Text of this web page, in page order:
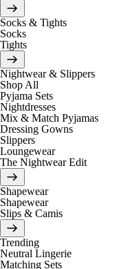
Socks & Tights
Socks
Tights
Nightwear & Slippers
Shop All
Pyjama Sets
Nightdresses
Mix & Match Pyjamas
Dressing Gowns
Slippers
Loungewear
The Nightwear Edit
Shapewear
Shapewear
Slips & Camis
Trending
Neutral Lingerie
Matching Sets